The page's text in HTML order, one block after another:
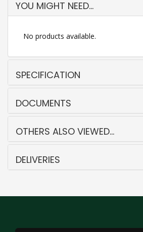
YOU MIGHT NEED...
No products available.
SPECIFICATION
DOCUMENTS
OTHERS ALSO VIEWED...
DELIVERIES